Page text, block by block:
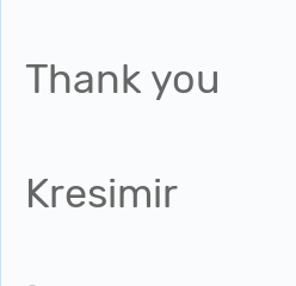
Thank you
Kresimir